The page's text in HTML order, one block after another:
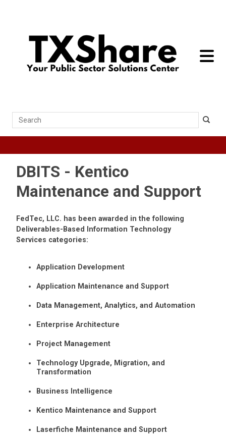
toggle
Search
DBITS - Kentico
Maintenance and Support
FedTec, LLC. has been awarded in the following
Deliverables-Based Information Technology
Services categories:
Application Development
Application Maintenance and Support
Data Management, Analytics, and Automation
Enterprise Architecture
Project Management
Technology Upgrade, Migration, and
Transformation
Business Intelligence
Kentico Maintenance and Support
Laserfiche Maintenance and Support